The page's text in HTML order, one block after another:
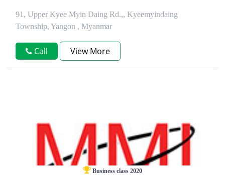
91, Upper Kyee Myin Daing Rd.,, Kyeemyindaing
Township, Yangon , Myanmar
Call View More
Business class 2020